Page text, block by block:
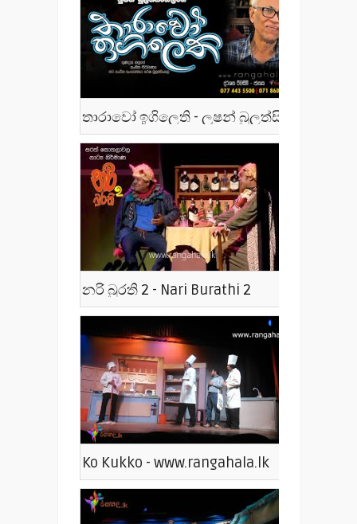
නරි බුරති 2 - Nari Burathi 2
Ko Kukko - www.rangahala.lk